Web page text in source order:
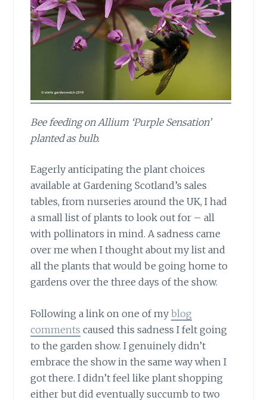
Bee feeding on Allium ‘Purple Sensation’
planted as bulb.
Eagerly anticipating the plant choices
available at Gardening Scotland’s sales
tables, from nurseries around the UK, I had
a small list of plants to look out for – all
with pollinators in mind. A sadness came
over me when I thought about my list and
all the plants that would be going home to
gardens over the three days of the show.
Following a link on one of myblog
comments caused this sadness I felt going
to the garden show. I genuinely didn’t
embrace the show in the same way when I
got there. I didn’t feel like plant shopping
either but did eventually succumb to two